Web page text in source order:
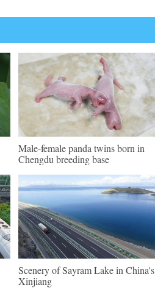
Male-female panda twins born in
Chengdu breeding base
Scenery of Sayram Lake in China's
Xinjiang